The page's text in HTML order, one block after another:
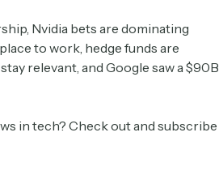
Nvidia bets are dominating
to work, hedge funds are
relevant, and Google saw a $90B
in tech? Check out and subscribe